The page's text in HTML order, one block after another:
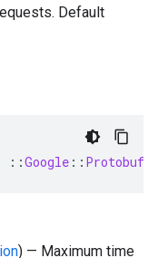
Default
::Google :: Protobuf
) — Maximum time